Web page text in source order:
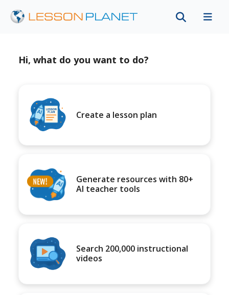
Hi, what do you want to do?
Create a lesson plan
Generate resources with 80+
AI teacher tools
Search 200,000 instructional
videos